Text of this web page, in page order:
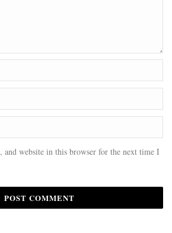
and website in this browser for the next time I